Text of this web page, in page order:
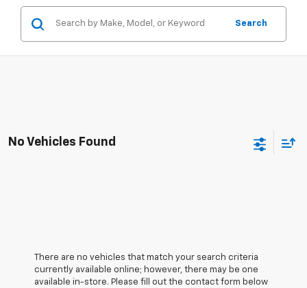
Search
No Vehicles Found
There are no vehicles that match your search criteria
currently available online; however, there may be one
available in-store. Please fill out the contact form below